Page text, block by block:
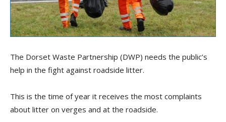
The Dorset Waste Partnership (DWP) needs the public’s
help in the fight against roadside litter.
This is the time of year it receives the most complaints
about litter on verges and at the roadside.